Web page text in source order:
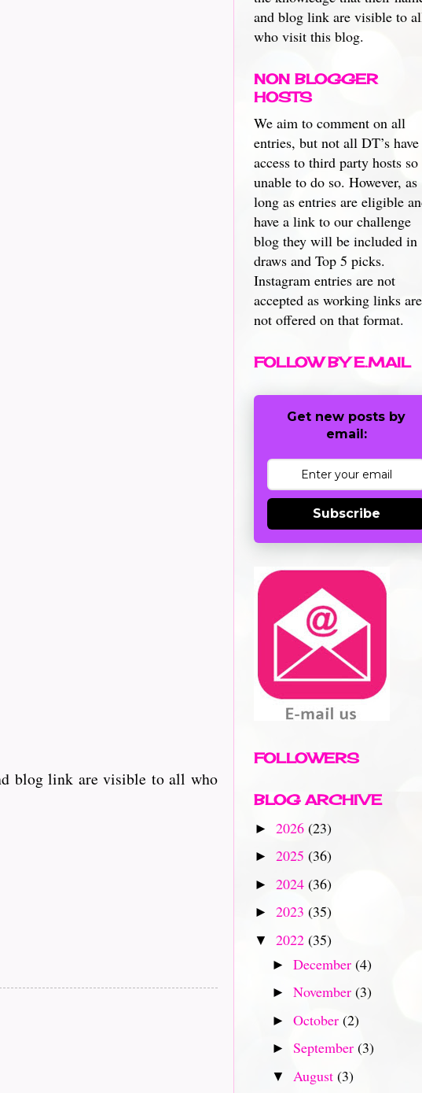
blog link are visible to all who
and blog link are visible to
who visit this blog.
NON BLOGGER
HOSTS
We aim to comment on all
entries, but not all DT’s have
access to third party hosts so
unable to do so. However, as
long as entries are eligible
have a link to our challenge
blog they will be included in
draws and Top 5 picks.
Instagram entries are not
accepted as working links are
not offered on that format.
FOLLOW BY E.MAIL
Get new posts by
email:
Subscribe
FOLLOWERS
BLOG ARCHIVE
► 2026 (23)
► 2025 (36)
► 2024 (36)
► 2023 (35)
▼ 2022 (35)
► December (4)
► November (3)
► October (2)
► September (3)
▼ August (3)